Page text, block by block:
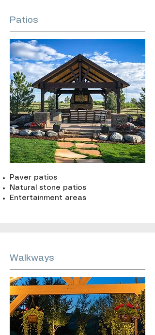
Patios
Paver patios
Natural stone patios
Entertainment areas
Walkways